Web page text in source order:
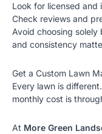
Look for licensed and
Check reviews and
Avoid choosing
and consistency
Get a Custom Lawn
Every lawn is
monthly cost is
At More Green